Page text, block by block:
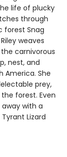
life of plucky
through
forest Snag
weaves
carnivorous
nest, and
America. She
prey,
forest. Even
with a
Lizard